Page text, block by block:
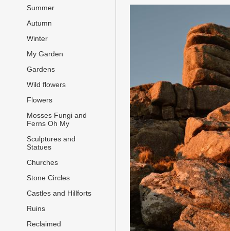
Summer
Autumn
Winter
My Garden
Gardens
Wild flowers
Flowers
Mosses Fungi and
Ferns Oh My
Sculptures and
Statues
Churches
Stone Circles
Castles and Hillforts
Ruins
Reclaimed